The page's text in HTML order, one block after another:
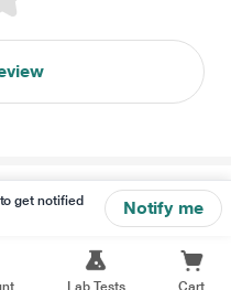
get notified
Notify me
Lab Tests Cart